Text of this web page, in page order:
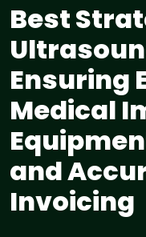
Best
Ensuring
Medical
and
Invoicing